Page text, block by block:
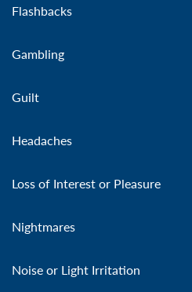
Flashbacks
Gambling
Guilt
Headaches
Loss of Interest or Pleasure
Nightmares
Noise or Light Irritation